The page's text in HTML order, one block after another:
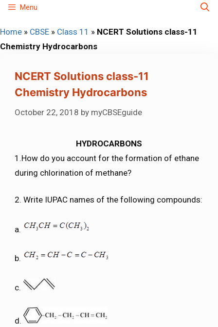
Skip
content
Menu
Home » CBSE » Class 11 » NCERT Solutions class-11
Chemistry Hydrocarbons
NCERT Solutions class-11
Chemistry Hydrocarbons
October 22, 2018 by myCBSEguide
HYDROCARBONS
1.How do you account for the formation of ethane
during chlorination of methane?
2. Write IUPAC names of the following compounds:
a.
b.
c.
d.